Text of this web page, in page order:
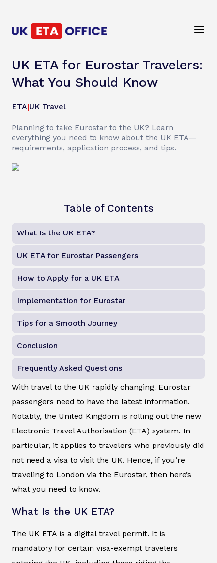
UK ETA for Eurostar Travelers:
What You Should Know
ETA|UK Travel
Planning to take Eurostar to the UK? Learn
everything you need to know about the UK ETA—
requirements, application process, and tips.
Table of Contents
What Is the UK ETA?
UK ETA for Eurostar Passengers
How to Apply for a UK ETA
Implementation for Eurostar
Tips for a Smooth Journey
Conclusion
Frequently Asked Questions
With travel to the UK rapidly changing, Eurostar
passengers need to have the latest information.
Notably, the United Kingdom is rolling out the new
Electronic Travel Authorisation (ETA) system. In
particular, it applies to travelers who previously did
not need a visa to visit the UK. Hence, if you’re
traveling to London via the Eurostar, then here’s
what you need to know.
What Is the UK ETA?
The UK ETA is a digital travel permit. It is
mandatory for certain visa-exempt travelers